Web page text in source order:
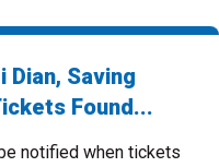
Dian, Saving
Found...
notified when tickets